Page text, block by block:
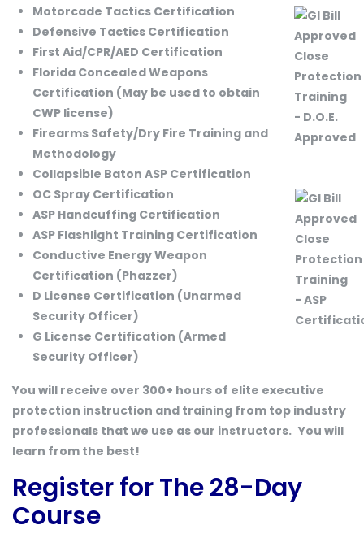
Motorcade Tactics Certification
Defensive Tactics Certification
First Aid/CPR/AED Certification
Florida Concealed Weapons
Certification (May be used to obtain
CWP license)
Firearms Safety/Dry Fire Training and
Methodology
Collapsible Baton ASP Certification
OC Spray Certification
ASP Handcuffing Certification
ASP Flashlight Training Certification
Conductive Energy Weapon
Certification (Phazzer)
D License Certification (Unarmed
Security Officer)
G License Certification (Armed
Security Officer)
You will receive over 300+ hours of elite executive
protection instruction and training from top industry
professionals that we use as our instructors. You will
learn from the best!
Register for The 28-Day
Course